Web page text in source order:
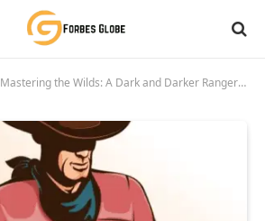
Mastering the Wilds: A Dark and Darker Ranger’s Guide to Domination 2025